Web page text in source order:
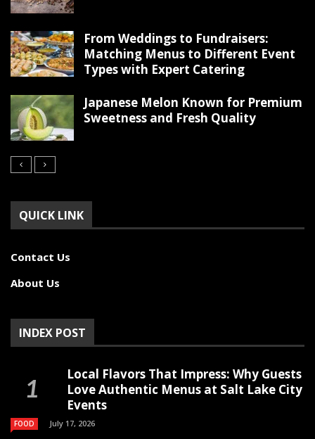
From Weddings to Fundraisers:
Matching Menus to Different Event
Types with Expert Catering
Japanese Melon Known for Premium
Sweetness and Fresh Quality
QUICK LINK
Contact Us
About Us
INDEX POST
Local Flavors That Impress: Why Guests
Love Authentic Menus at Salt Lake City
Events
FOOD July 17, 2026